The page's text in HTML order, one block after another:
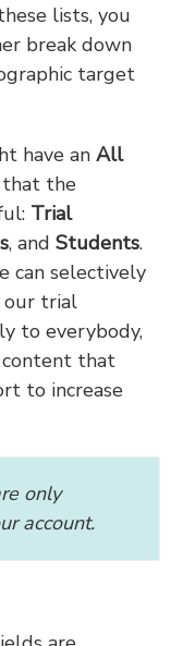
lists, you
break down
target
have an All
the
Trial
, and Students.
can selectively
our trial
to everybody,
content that
to increase
only
account.